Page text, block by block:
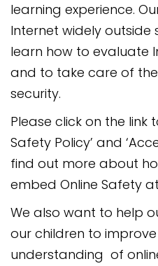
learning experience.
Internet widely
learn how to evaluate
and to take care of
security.
Please click on the link
Safety Policy’ and
find out more about
embed Online Safety
We also want to help
our children to
understanding of